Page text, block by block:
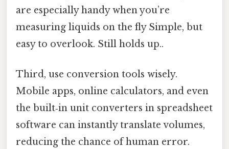
are especially handy when you’re
measuring liquids on the fly Simple, but
easy to overlook. Still holds up..
Third, use conversion tools wisely.
Mobile apps, online calculators, and even
the built‑in unit converters in spreadsheet
software can instantly translate volumes,
reducing the chance of human error.